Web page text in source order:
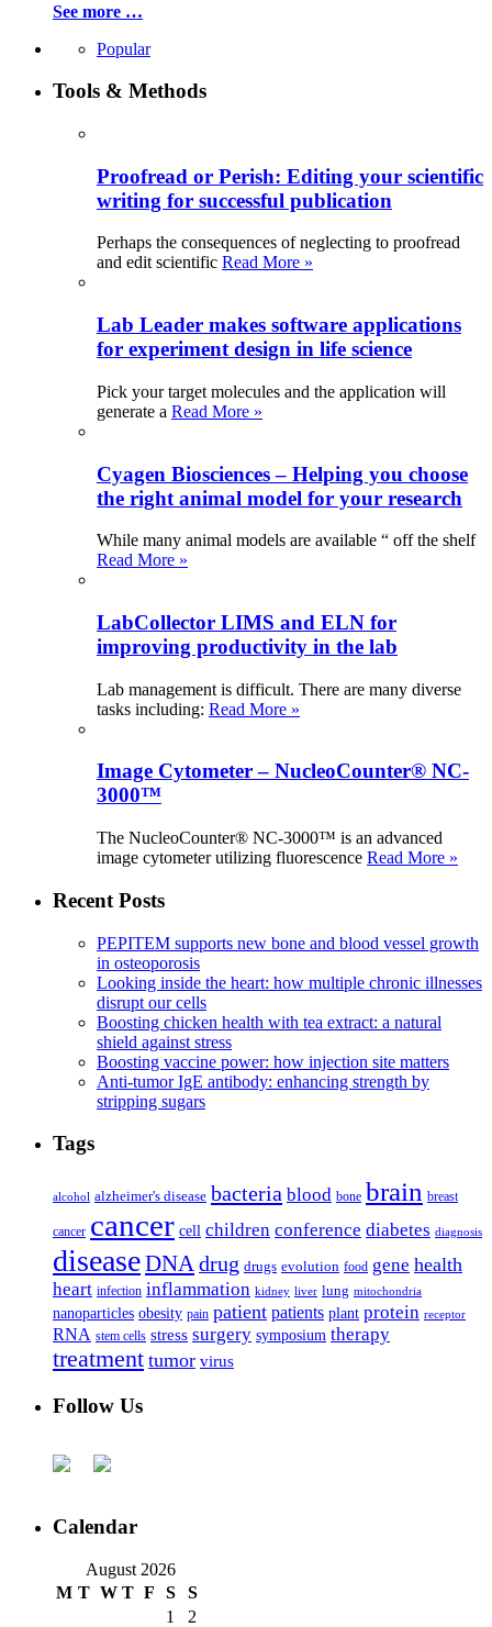
See more …
Popular
Tools & Methods
Proofread or Perish: Editing your scientific
writing for successful publication
Perhaps the consequences of neglecting to proofread
and edit scientific Read More »
Lab Leader makes software applications
for experiment design in life science
Pick your target molecules and the application will
generate a Read More »
Cyagen Biosciences – Helping you choose
the right animal model for your research
While many animal models are available “ off the shelf
Read More »
LabCollector LIMS and ELN for
improving productivity in the lab
Lab management is difficult. There are many diverse
tasks including: Read More »
Image Cytometer – NucleoCounter® NC-
3000™
The NucleoCounter® NC-3000™ is an advanced
image cytometer utilizing fluorescence Read More »
Recent Posts
PEPITEM supports new bone and blood vessel growth
in osteoporosis
Looking inside the heart: how multiple chronic illnesses
disrupt our cells
Boosting chicken health with tea extract: a natural
shield against stress
Boosting vaccine power: how injection site matters
Anti-tumor IgE antibody: enhancing strength by
stripping sugars
Tags
alcohol alzheimer's disease bacteria blood bone brain breast
cancer cancer cell children conference diabetes diagnosis
diseaseDNA drug drugs evolution food gene health
heart infection inflammation kidney liver lung mitochondria
nanoparticles obesity pain patient patients plant protein receptor
RNA stem cells stress surgery symposium therapy
treatment tumor virus
Follow Us
Calendar
August 2026
M T W T F S
S
1
2